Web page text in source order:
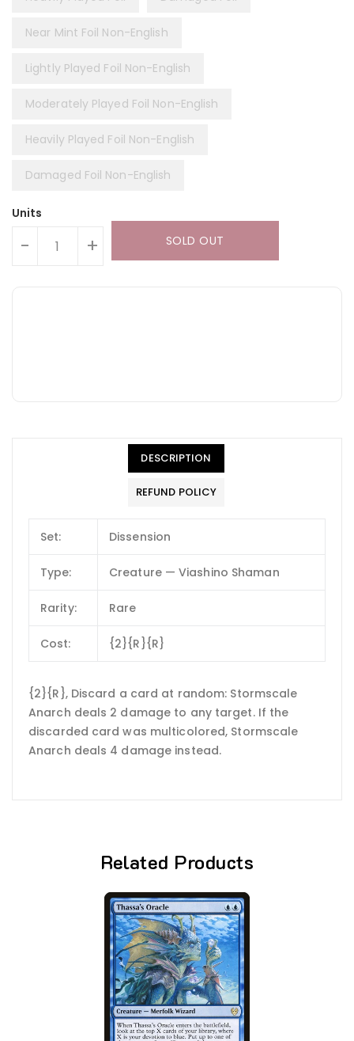
Near Mint Foil Non-English
Lightly Played Foil Non-English
Moderately Played Foil Non-English
Heavily Played Foil Non-English
Damaged Foil Non-English
Units
- + SOLD OUT
DESCRIPTION
REFUND POLICY
Set: Dissension
Type: Creature — Viashino Shaman
Rarity: Rare
Cost: {2}{R}{R}
{2}{R}, Discard a card at random: Stormscale
Anarch deals 2 damage to any target. If the
discarded card was multicolored, Stormscale
Anarch deals 4 damage instead.
Related Products